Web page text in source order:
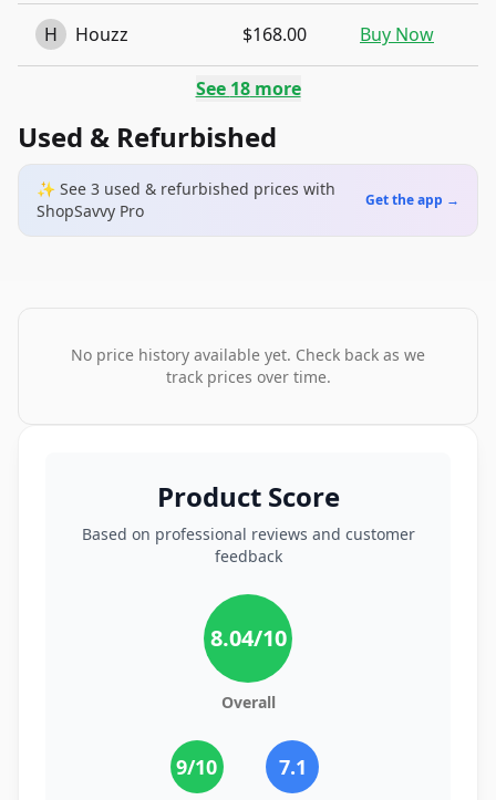
H Houzz $168.00 Buy Now
See 18more
Used & Refurbished
✨ See 3 used & refurbished prices with
ShopSavvy Pro
Get the app →
No price history available yet. Check back as we
track prices over time.
Product Score
Based on professional reviews and customer
feedback
8.04/10
Overall
9/10 7.1